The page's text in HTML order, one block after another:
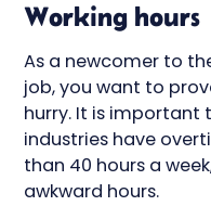
Working hours
As a newcomer to
job, you want to
hurry. It is
industries have
than 40 hours a
awkward hours.